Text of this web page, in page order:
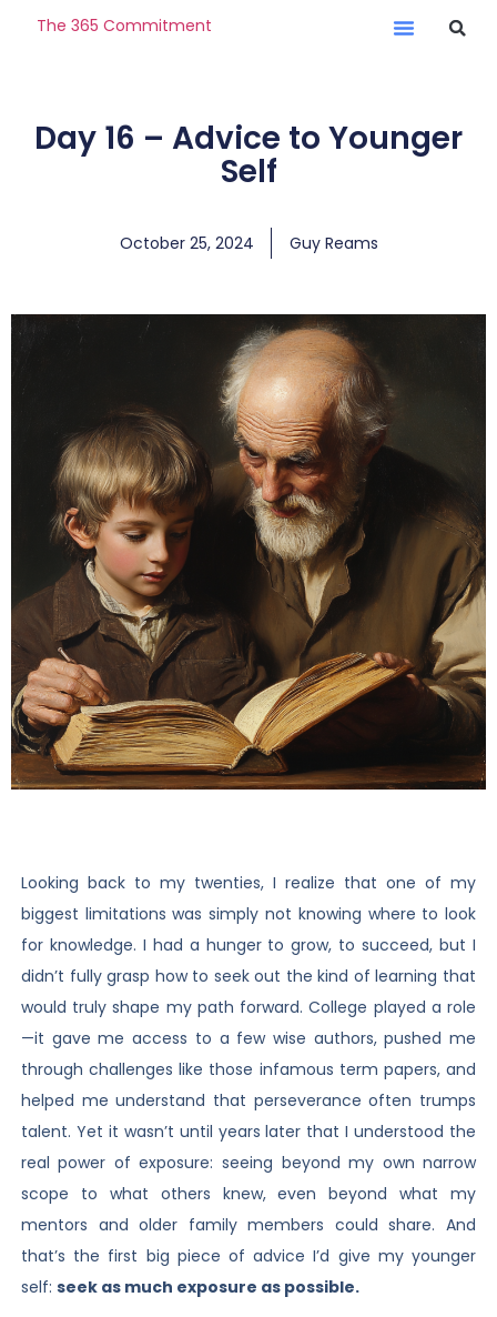
The 365 Commitment
Day 16 – Advice to Younger
Self
October 25, 2024 Guy Reams
Looking back to my twenties, I realize that one of my
biggest limitations was simply not knowing where to look
for knowledge. I had a hunger to grow, to succeed, but I
didn’t fully grasp how to seek out the kind of learning that
would truly shape my path forward. College played a role
—it gave me access to a few wise authors, pushed me
through challenges like those infamous term papers, and
helped me understand that perseverance often trumps
talent. Yet it wasn’t until years later that I understood the
real power of exposure: seeing beyond my own narrow
scope to what others knew, even beyond what my
mentors and older family members could share. And
that’s the first big piece of advice I’d give my younger
self: seek as much exposure as possible.